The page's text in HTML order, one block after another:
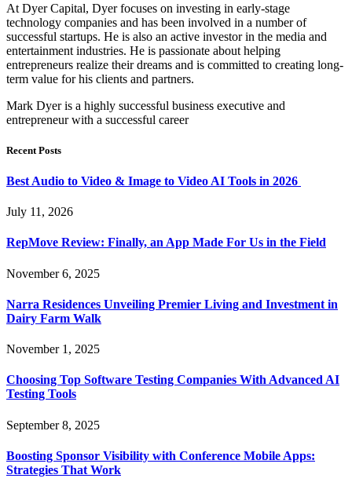
At Dyer Capital, Dyer focuses on investing in early-stage
technology companies and has been involved in a number of
successful startups. He is also an active investor in the media and
entertainment industries. He is passionate about helping
entrepreneurs realize their dreams and is committed to creating long-
term value for his clients and partners.
Mark Dyer is a highly successful business executive and
entrepreneur with a successful career
Recent Posts
Best Audio to Video & Image to Video AI Tools in 2026
July 11, 2026
RepMove Review: Finally, an App Made For Us in the Field
November 6, 2025
Narra Residences Unveiling Premier Living and Investment in
Dairy Farm Walk
November 1, 2025
Choosing Top Software Testing Companies With Advanced AI
Testing Tools
September 8, 2025
Boosting Sponsor Visibility with Conference Mobile Apps:
Strategies That Work